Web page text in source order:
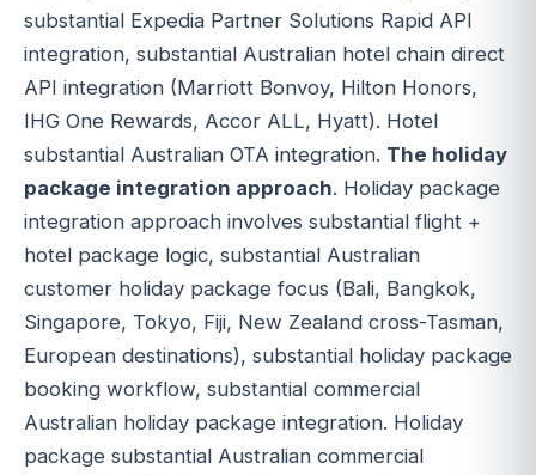
substantial Expedia Partner Solutions Rapid API
integration, substantial Australian hotel chain direct
API integration (Marriott Bonvoy, Hilton Honors,
IHG One Rewards, Accor ALL, Hyatt). Hotel
substantial Australian OTA integration. The holiday
package integration approach. Holiday package
integration approach involves substantial flight +
hotel package logic, substantial Australian
customer holiday package focus (Bali, Bangkok,
Singapore, Tokyo, Fiji, New Zealand cross-Tasman,
European destinations), substantial holiday package
booking workflow, substantial commercial
Australian holiday package integration. Holiday
package substantial Australian commercial